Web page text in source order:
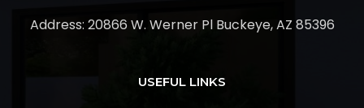
Address: 20866 W. Werner Pl Buckeye, AZ 85396
USEFUL LINKS